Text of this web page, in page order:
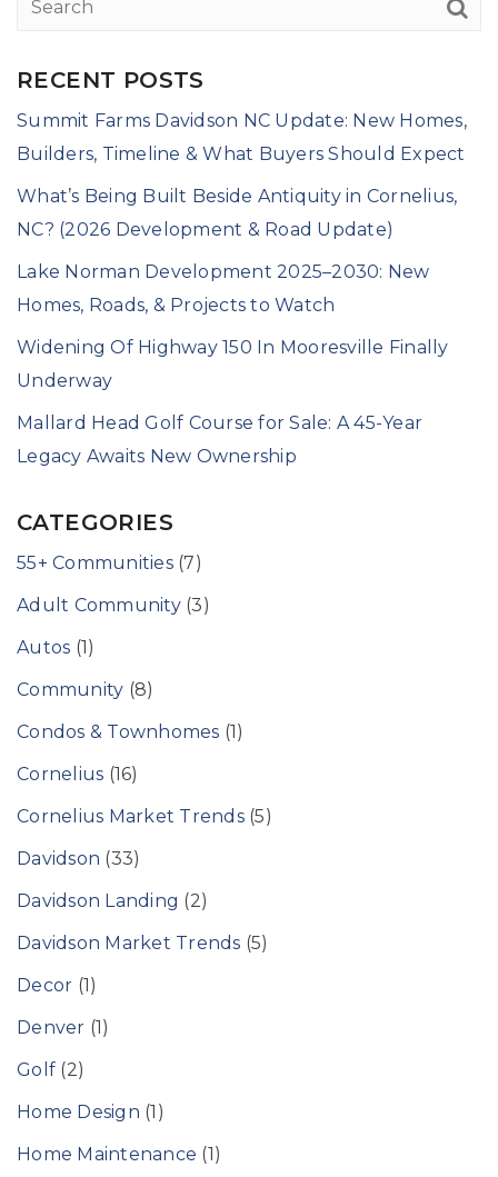
RECENT POSTS
Summit Farms Davidson NC Update: New Homes,
Builders, Timeline & What Buyers Should Expect
What’s Being Built Beside Antiquity in Cornelius,
NC? (2026 Development & Road Update)
Lake Norman Development 2025–2030: New
Homes, Roads, & Projects to Watch
Widening Of Highway 150 In Mooresville Finally
Underway
Mallard Head Golf Course for Sale: A 45-Year
Legacy Awaits New Ownership
CATEGORIES
55+ Communities(7)
Adult Community(3)
Autos (1)
Community (8)
Condos & Townhomes (1)
Cornelius (16)
Cornelius Market Trends(5)
Davidson (33)
Davidson Landing (2)
Davidson Market Trends (5)
Decor (1)
Denver (1)
Golf (2)
Home Design (1)
Home Maintenance (1)